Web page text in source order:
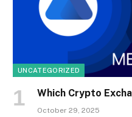
UNCATEGORIZED
Which Crypto
October 29, 2025